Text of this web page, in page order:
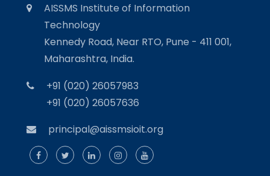
AISSMS Institute of Information
Technology
Kennedy Road, Near RTO, Pune - 411 001,
Maharashtra, India.
+91 (020) 26057983
+91 (020) 26057636
principal@aissmsioit.org